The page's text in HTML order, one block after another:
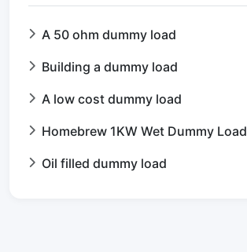
A 50 ohm dummy load
Building a dummy load
A low cost dummy load
Homebrew 1KW Wet Dummy Load
Oil filled dummy load